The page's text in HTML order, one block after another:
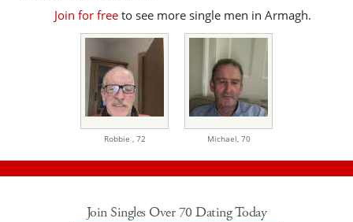
Join for freeto see more single men in Armagh.
Robbie , 72 Michael, 70
Join Singles Over 70 Dating Today